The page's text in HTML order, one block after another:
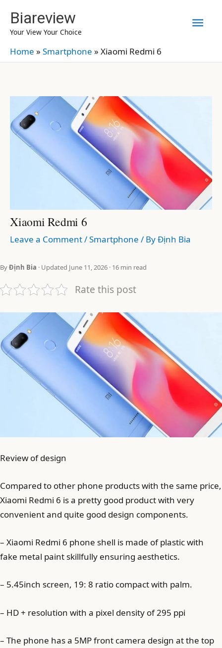
content
Biareview
Your View Your Choice
Home » Smartphone » Xiaomi Redmi 6
Xiaomi Redmi 6
Leave a Comment/Smartphone / ByĐịnh Bia
ByĐịnh Bia · Updated June 11, 2026 · 16 min read
Rate this post
Review of design
Compared to other phone products with the same price,
Xiaomi Redmi 6 is a pretty good product with very
convenient and quite good design components.
– Xiaomi Redmi 6 phone shell is made of plastic with
fake metal paint skillfully ensuring aesthetics.
– 5.45inch screen, 19: 8 ratio compact with palm.
– HD + resolution with a pixel density of 295 ppi
– The phone has a 5MP front camera design at the top